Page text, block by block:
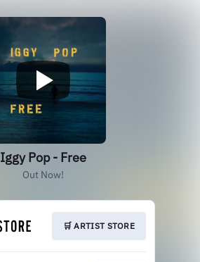
Iggy Pop - Free
Out Now!
🛒 ARTIST STORE